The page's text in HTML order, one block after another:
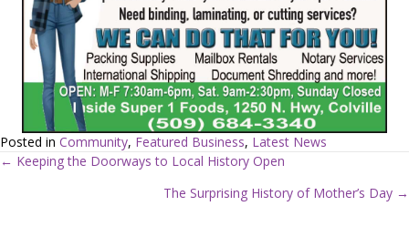
Posted in Community, Featured Business, Latest News
← Keeping the Doorways to Local History Open
The Surprising History of Mother’s Day →